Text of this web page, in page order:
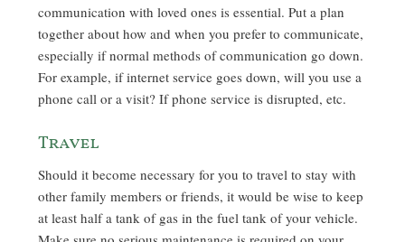
communication with loved ones is essential. Put a plan
together about how and when you prefer to communicate,
especially if normal methods of communication go down.
For example, if internet service goes down, will you use a
phone call or a visit? If phone service is disrupted, etc.
Travel
Should it become necessary for you to travel to stay with
other family members or friends, it would be wise to keep
at least half a tank of gas in the fuel tank of your vehicle.